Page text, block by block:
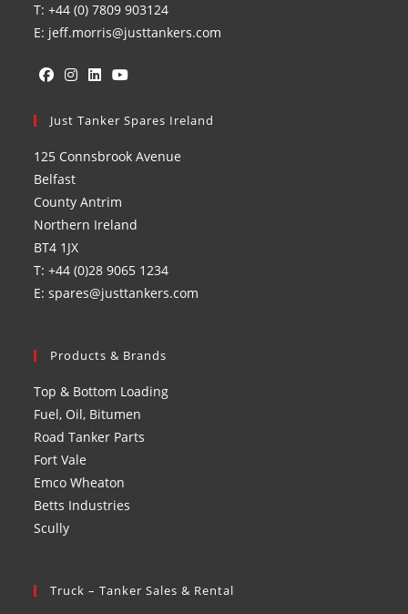
T: +44 (0) 7809 903124
E: jeff.morris@justtankers.com
in
new
tab
in
new
tab
in
new
in
new
Just Tanker Spares Ireland
125 Connsbrook Avenue
Belfast
County Antrim
Northern Ireland
BT4 1JX
T: +44 (0)28 9065 1234
E: spares@justtankers.com
Products & Brands
Top & Bottom Loading
Fuel, Oil, Bitumen
Road Tanker Parts
Fort Vale
Emco Wheaton
Betts Industries
Scully
Truck – Tanker Sales & Rental